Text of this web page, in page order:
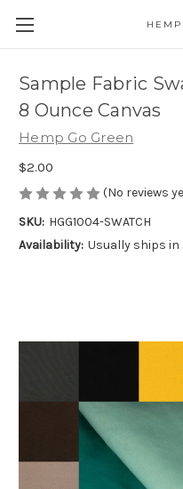
Sample Fabric
8 Ounce Canvas
Hemp Go Green
$2.00
(No reviews
SKU: HGG1004-SWATCH
Availability: Usually ships in